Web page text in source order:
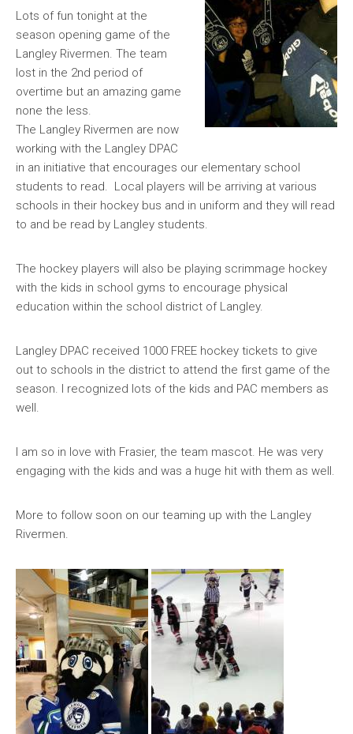
Lots of fun tonight at the
season opening game of the
Langley Rivermen. The team
lost in the 2nd period of
overtime but an amazing game
none the less.
The Langley Rivermen are now
working with the Langley DPAC
in an initiative that encourages our elementary school
students to read. Local players will be arriving at various
schools in their hockey bus and in uniform and they will read
to and be read by Langley students.
The hockey players will also be playing scrimmage hockey
with the kids in school gyms to encourage physical
education within the school district of Langley.
Langley DPAC received 1000 FREE hockey tickets to give
out to schools in the district to attend the first game of the
season. I recognized lots of the kids and PAC members as
well.
I am so in love with Frasier, the team mascot. He was very
engaging with the kids and was a huge hit with them as well.
More to follow soon on our teaming up with the Langley
Rivermen.